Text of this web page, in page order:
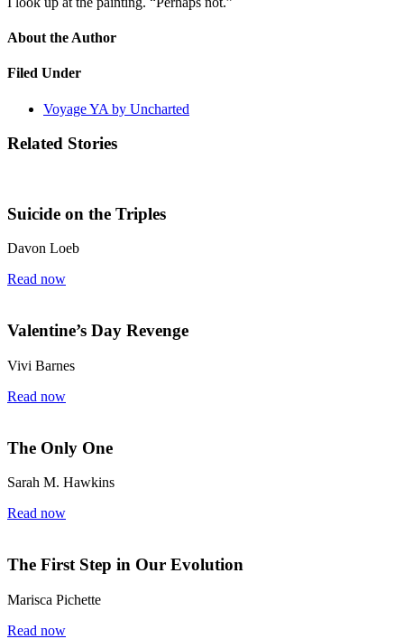
About the Author
Filed Under
Voyage YA by Uncharted
Related Stories
Suicide on the Triples
Davon Loeb
Read now
Valentine’s Day Revenge
Vivi Barnes
Read now
The Only One
Sarah M. Hawkins
Read now
The First Step in Our Evolution
Marisca Pichette
Read now